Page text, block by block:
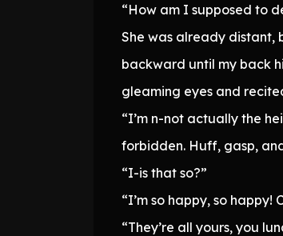
“How am I supposed to
She was already distant,
backward until my back
gleaming eyes and
“I’m n-not actually the
forbidden. Huff, gasp,
“I-is that so?”
“I’m so happy, so
“They’re all yours, you